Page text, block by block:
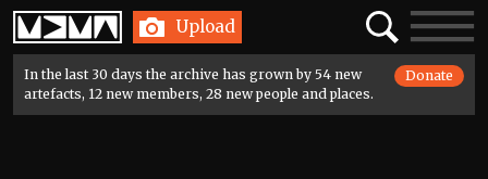
Home Upload SearchToggle
In the last 30 days the archive has grown by 54 new
artefacts, 12 new members, 28 new people and places.
Donate